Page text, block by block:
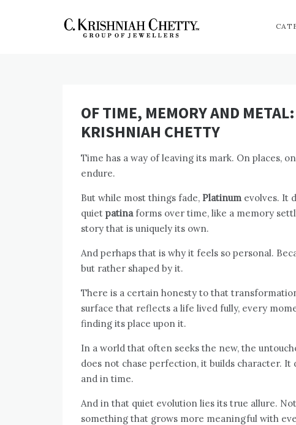
OF TIME, MEMORY AND
KRISHNIAH CHETTY
Time has a way of leaving its mark. On places,
endure.
But while most things fade, Platinum evolves. It
quiet patinaforms over time, like a memory
story that is uniquely its own.
And perhaps that is why it feels so personal.
but rather shaped by it.
There is a certain honesty to that
surface that reflects a life lived fully, every
finding its place upon it.
In a world that often seeks the new, the
does not chase perfection, it builds character.
and in time.
And in that quiet evolution lies its true allure.
something that grows more meaningful with